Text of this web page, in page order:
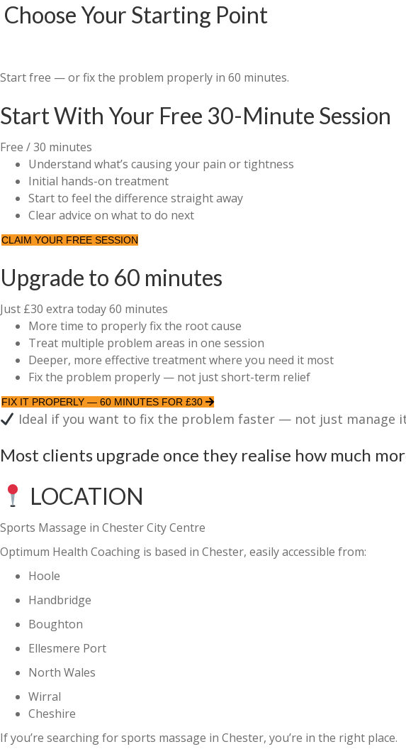
Choose Your Starting Point
Start free — or fix the problem properly in 60 minutes.
Start With Your Free 30-Minute Session
Free / 30 minutes
Understand what’s causing your pain or tightness
Initial hands-on treatment
Start to feel the difference straight away
Clear advice on what to do next
CLAIM YOUR FREE SESSION
Upgrade to 60 minutes
Just £30 extra today60 minutes
More time to properly fix the root cause
Treat multiple problem areas in one session
Deeper, more effective treatment where you need it most
Fix the problem properly — not just short-term relief
FIX IT PROPERLY — 60 MINUTES FOR £30
Ideal if you want to fix the problem faster — not just manage
Most clients upgrade once they realise how much
LOCATION
Sports Massage in Chester City Centre
Optimum Health Coaching is based in Chester, easily accessible from:
Hoole
Handbridge
Boughton
Ellesmere Port
North Wales
Wirral
Cheshire
If you’re searching forsports massage in Chester, you’re in the right place.